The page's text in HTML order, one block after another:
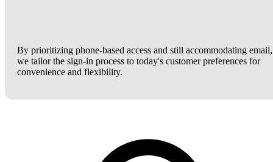
By prioritizing phone-based access and still accommodating email,
we tailor the sign-in process to today's customer preferences for
convenience and flexibility.